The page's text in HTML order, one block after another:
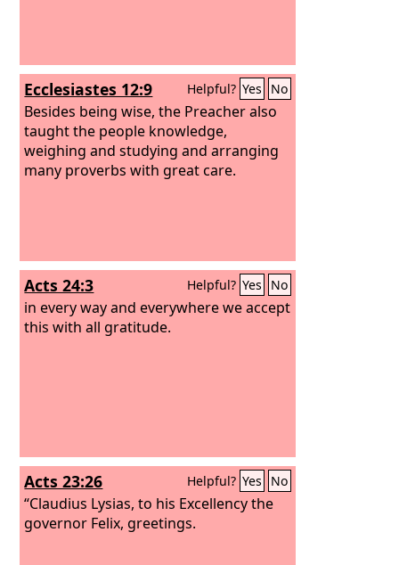
Ecclesiastes 12:9 Helpful? Yes No
Besides being wise, the Preacher also
taught the people knowledge,
weighing and studying and arranging
many proverbs with great care.
Acts 24:3 Helpful? Yes No
in every way and everywhere we accept
this with all gratitude.
Acts 23:26 Helpful? Yes No
“Claudius Lysias, to his Excellency the
governor Felix, greetings.